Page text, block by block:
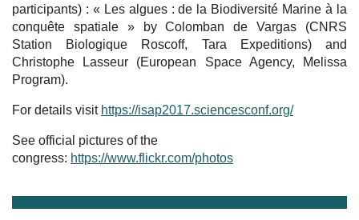
participants) : « Les algues : de la Biodiversité Marine à la
conquête spatiale » by Colomban de Vargas (CNRS
Station Biologique Roscoff, Tara Expeditions) and
Christophe Lasseur (European Space Agency, Melissa
Program).
For details visit https://isap2017.sciencesconf.org/
See official pictures of the
congress: https://www.flickr.com/photos